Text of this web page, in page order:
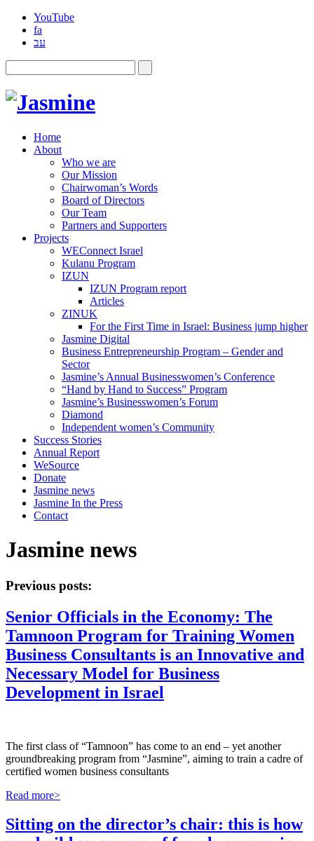
YouTube
fa
עב
Home
About
Who we are
Our Mission
Chairwoman’s Words
Board of Directors
Our Team
Partners and Supporters
Projects
WEConnect Israel
Kulanu Program
IZUN
IZUN Program report
Articles
ZINUK
For the First Time in Israel: Business jump higher
Jasmine Digital
Business Entrepreneurship Program – Gender and
Sector
Jasmine’s Annual Businesswomen’s Conference
“Hand by Hand to Success” Program
Jasmine’s Businesswomen’s Forum
Diamond
Independent women’s Community
Success Stories
Annual Report
WeSource
Donate
Jasmine news
Jasmine In the Press
Contact
Jasmine news
Previous posts:
Senior Officials in the Economy: The
Tamnoon Program for Training Women
Business Consultants is an Innovative and
Necessary Model for Business
Development in Israel
The first class of “Tamnoon” has come to an end – yet another
groundbreaking program from “Jasmine”, aiming to train a cadre of
certified women business consultants
Read more>
Sitting on the director’s chair: this is how